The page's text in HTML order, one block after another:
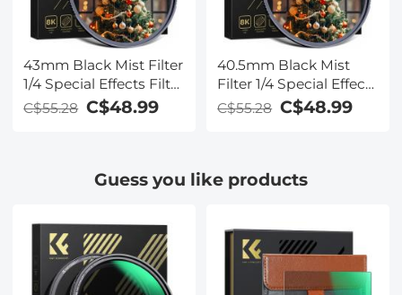
43mm Black Mist Filter
1/4 Special Effects Filter
Cinematic Look Black
Diffusion Effect Filter
C$55.28 C$48.99
40.5mm Black Mist
Filter 1/4 Special Effects
Filter Cinematic Look
Black Diffusion Effect
C$55.28 C$48.99
Guess you like products